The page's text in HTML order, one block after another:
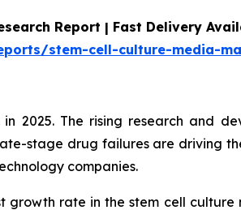
Report | Fast Delivery
stem-cell-culture-media-
2025. The rising research and
stage drug failures are driving
companies.
growth rate in the stem cell